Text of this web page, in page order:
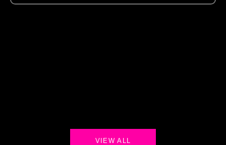
VIEW ALL